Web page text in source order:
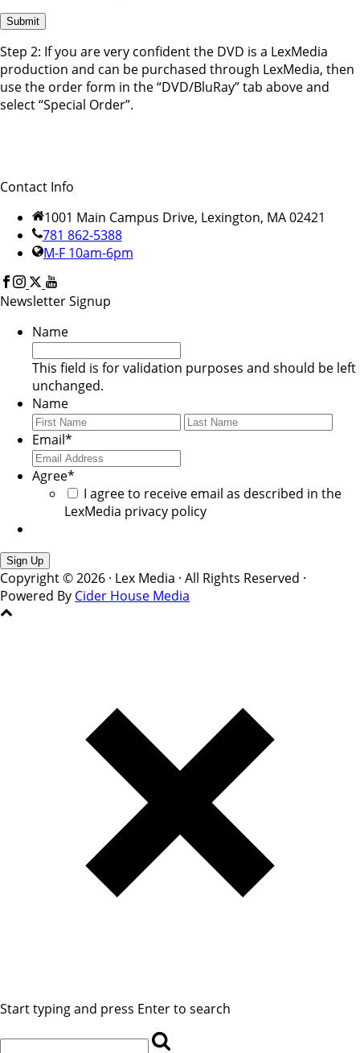
Step 2: If you are very confident the DVD is a LexMedia
production and can be purchased through LexMedia, then
use the order form in the “DVD/BluRay” tab above and
select “Special Order”.
Contact Info
1001 Main Campus Drive, Lexington, MA 02421
781 862-5388
M-F 10am-6pm
Newsletter Signup
Name
This field is for validation purposes and should be left
unchanged.
Name
First
Last
Email*
Agree*
I agree to receive email as described in the
LexMedia privacy policy
Copyright © 2026 · Lex Media · All Rights Reserved ·
Powered By Cider House Media
Start typing and press Enter to search